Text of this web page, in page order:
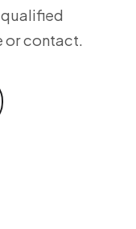
or contact.